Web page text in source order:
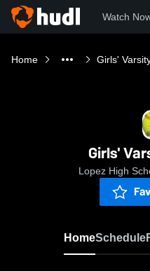
Watch
Home Girls'
Girls'
Lopez High
HomeSchedule